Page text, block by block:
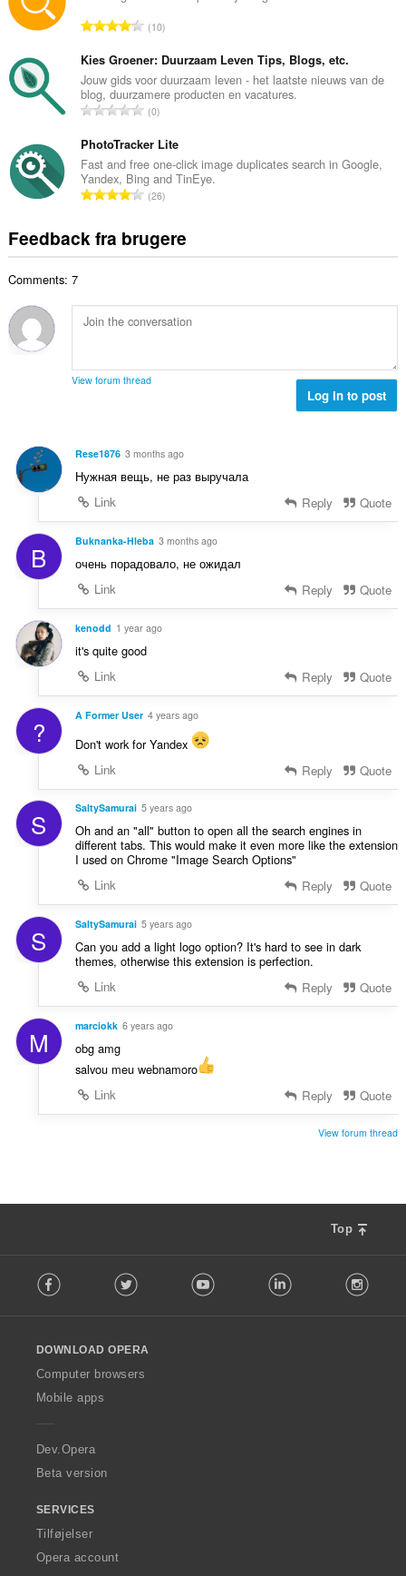
m
m
e
l
s
e
i
a
l
t
b
d
ø
m
m
e
l
s
e
i
a
:
A
t
a
l
b
d
ø
m
m
l
s
i
t
:
10
Kies Groener: Duurzaam Leven Tips, Blogs, etc.
Jouw gids voor duurzaam leven - het laatste nieuws van de
blog, duurzamere producten en vacatures.
A
t
a
l
b
d
ø
e
l
r
t
:
0
PhotoTracker Lite
Fast and free one-click image duplicates search in Google,
Yandex, Bing and TinEye.
A
a
e
d
m
e
i
l
t
26
Feedback fra brugere
Comments: 7
View forum thread
Log in to post
Rese1876 3 months ago
Нужная вещь, не раз выручала
Link
Reply Quote
B Buknanka-Hleba 3 months ago
очень порадовало, не ожидал
Link
Reply Quote
kenodd 1 year ago
it's quite good
Link
Reply Quote
? A Former User 4 years ago
Don't work for Yandex
Link
Reply Quote
S SaltySamurai 5 years ago
Oh and an "all" button to open all the search engines in
different tabs. This would make it even more like the extension
I used on Chrome "Image Search Options"
Link
Reply Quote
S SaltySamurai 5 years ago
Can you add a light logo option? It's hard to see in dark
themes, otherwise this extension is perfection.
Link
Reply Quote
M marciokk 6 years ago
obg amg
salvou meu webnamoro
Link
Reply Quote
View forum thread
Top
o
w
O
p
a
Facebook Twitter Youtube LinkedIn
DOWNLOAD OPERA
Computer browsers
Mobile apps
Dev.Opera
Beta version
SERVICES
Tilføjelser
Opera account